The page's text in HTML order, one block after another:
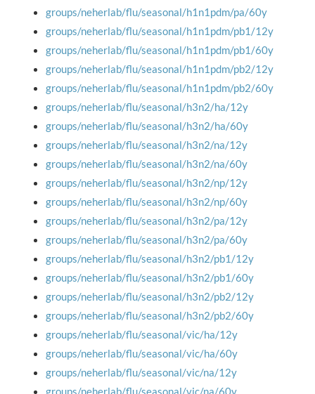
groups/neherlab/flu/seasonal/h1n1pdm/pa/60y
groups/neherlab/flu/seasonal/h1n1pdm/pb1/12y
groups/neherlab/flu/seasonal/h1n1pdm/pb1/60y
groups/neherlab/flu/seasonal/h1n1pdm/pb2/12y
groups/neherlab/flu/seasonal/h1n1pdm/pb2/60y
groups/neherlab/flu/seasonal/h3n2/ha/12y
groups/neherlab/flu/seasonal/h3n2/ha/60y
groups/neherlab/flu/seasonal/h3n2/na/12y
groups/neherlab/flu/seasonal/h3n2/na/60y
groups/neherlab/flu/seasonal/h3n2/np/12y
groups/neherlab/flu/seasonal/h3n2/np/60y
groups/neherlab/flu/seasonal/h3n2/pa/12y
groups/neherlab/flu/seasonal/h3n2/pa/60y
groups/neherlab/flu/seasonal/h3n2/pb1/12y
groups/neherlab/flu/seasonal/h3n2/pb1/60y
groups/neherlab/flu/seasonal/h3n2/pb2/12y
groups/neherlab/flu/seasonal/h3n2/pb2/60y
groups/neherlab/flu/seasonal/vic/ha/12y
groups/neherlab/flu/seasonal/vic/ha/60y
groups/neherlab/flu/seasonal/vic/na/12y
groups/neherlab/flu/seasonal/vic/na/60y